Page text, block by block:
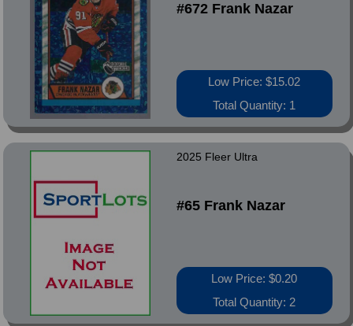
#672 Frank Nazar
Low Price: $15.02
Total Quantity: 1
2025 Fleer Ultra
#65 Frank Nazar
Low Price: $0.20
Total Quantity: 2